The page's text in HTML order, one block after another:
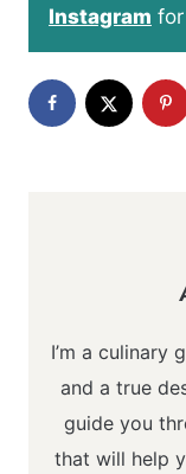
Instagram
I’m a culinary
and a true
guide you
that will help